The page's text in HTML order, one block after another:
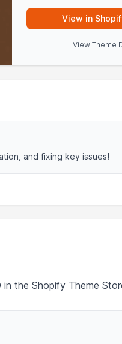
View in
View Theme
and fixing key issues!
the Shopify Theme